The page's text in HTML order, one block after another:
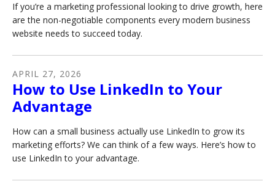
If you’re a marketing professional looking to drive growth, here
are the non-negotiable components every modern business
website needs to succeed today.
APRIL 27, 2026
How to Use LinkedIn to Your
Advantage
How can a small business actually use LinkedIn to grow its
marketing efforts? We can think of a few ways. Here’s how to
use LinkedIn to your advantage.